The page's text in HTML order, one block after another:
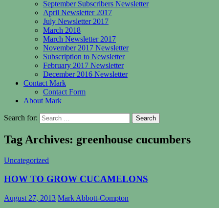
September Subscribers Newsletter
April Newsletter 2017
July Newsletter 2017
March 2018
March Newsletter 2017
November 2017 Newsletter
Subscription to Newsletter
February 2017 Newsletter
December 2016 Newsletter
Contact Mark
Contact Form
About Mark
Search for:
Tag Archives: greenhouse cucumbers
Uncategorized
HOW TO GROW CUCAMELONS
August 27, 2013 Mark Abbott-Compton